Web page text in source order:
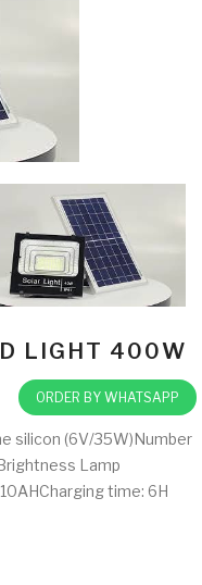
LIGHT 400W
ORDER BY WHATSAPP
silicon (6V/35W)Number
Lamp
time: 6H